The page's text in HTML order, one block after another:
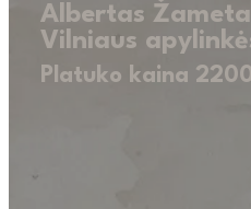
Albertas
Vilniaus
Platuko kaina